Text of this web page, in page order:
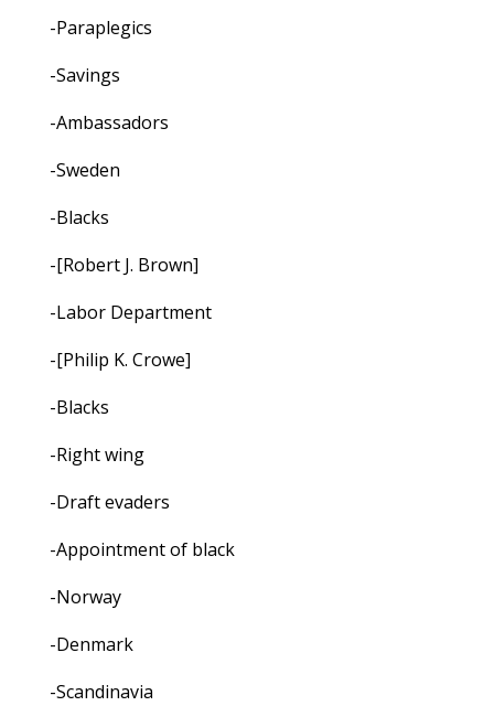
-Paraplegics
-Savings
-Ambassadors
-Sweden
-Blacks
-[Robert J. Brown]
-Labor Department
-[Philip K. Crowe]
-Blacks
-Right wing
-Draft evaders
-Appointment of black
-Norway
-Denmark
-Scandinavia